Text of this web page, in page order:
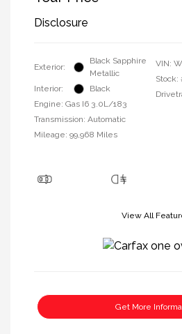
Disclosure
Exterior:
Black Sapphire
Metallic
Interior:
Black
Engine: Gas I6 3.0L/183
Transmission: Automatic
Mileage: 99,968 Miles
VIN:
Stock:
View All
Get More